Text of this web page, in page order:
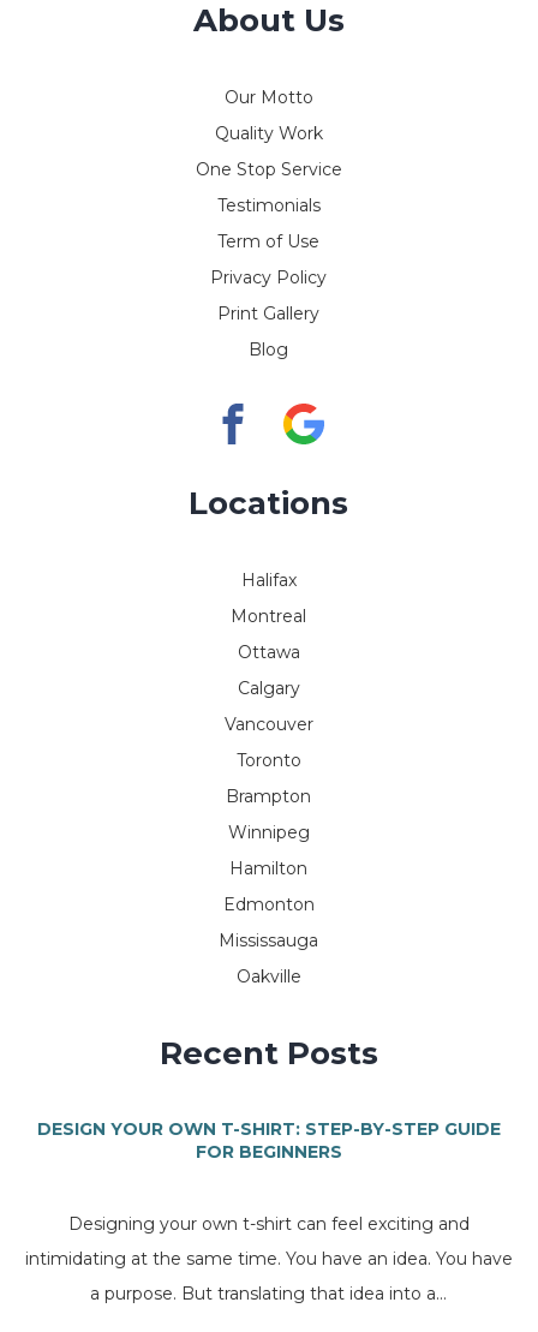
About Us
Our Motto
Quality Work
One Stop Service
Testimonials
Term of Use
Privacy Policy
Print Gallery
Blog
Locations
Halifax
Montreal
Ottawa
Calgary
Vancouver
Toronto
Brampton
Winnipeg
Hamilton
Edmonton
Mississauga
Oakville
Recent Posts
DESIGN YOUR OWN T-SHIRT: STEP-BY-STEP GUIDE
FOR BEGINNERS
Designing your own t-shirt can feel exciting and
intimidating at the same time. You have an idea. You have
a purpose. But translating that idea into a...